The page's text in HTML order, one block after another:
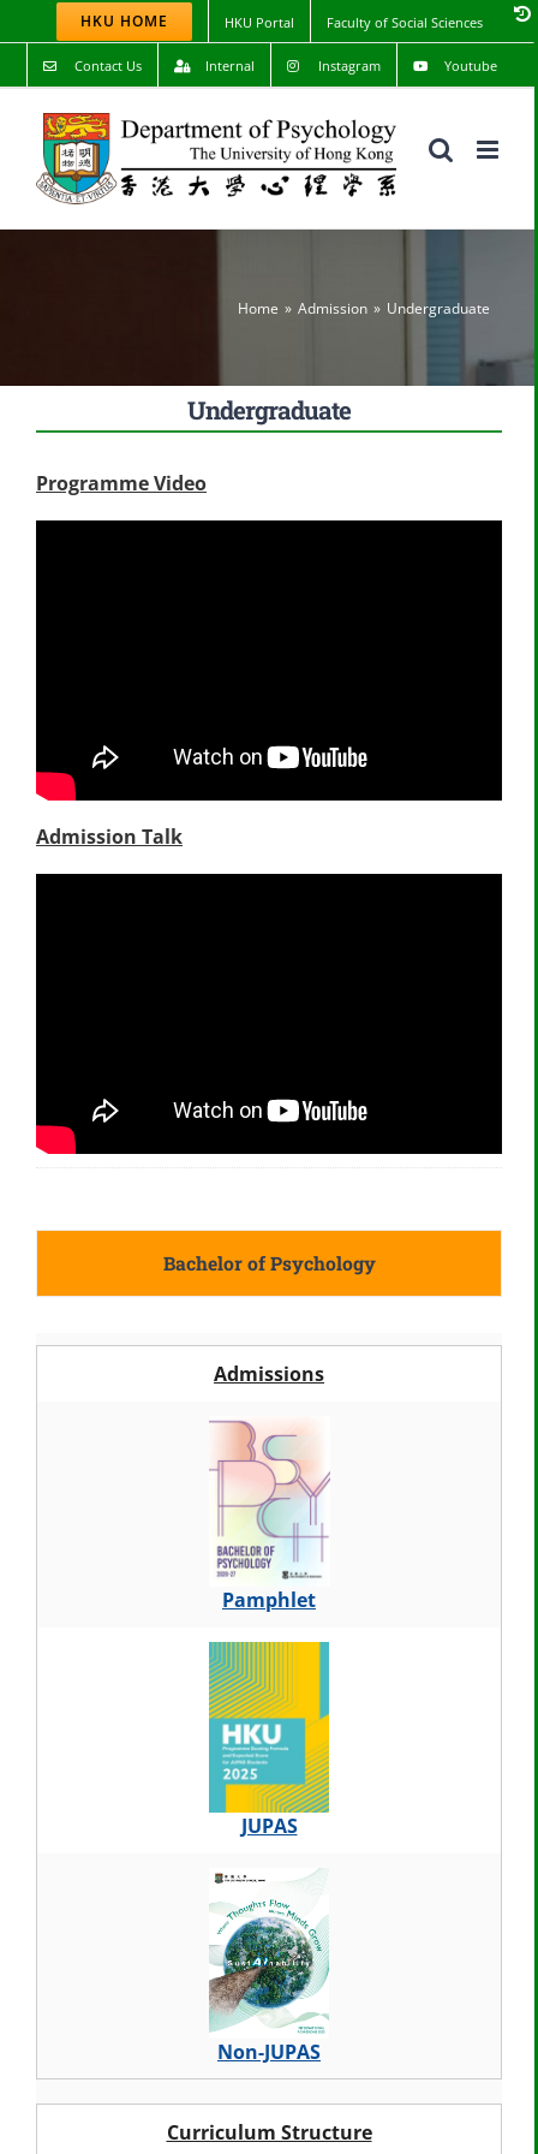
to
content
HKU HOME HKU Portal Faculty of Social Sciences
Contact Us Internal Instagram Youtube
Home Admission Undergraduate
Undergraduate
Programme Video
Admission Talk
Bachelor of Psychology
Admissions
Pamphlet
JUPAS
Non-JUPAS
Curriculum Structure